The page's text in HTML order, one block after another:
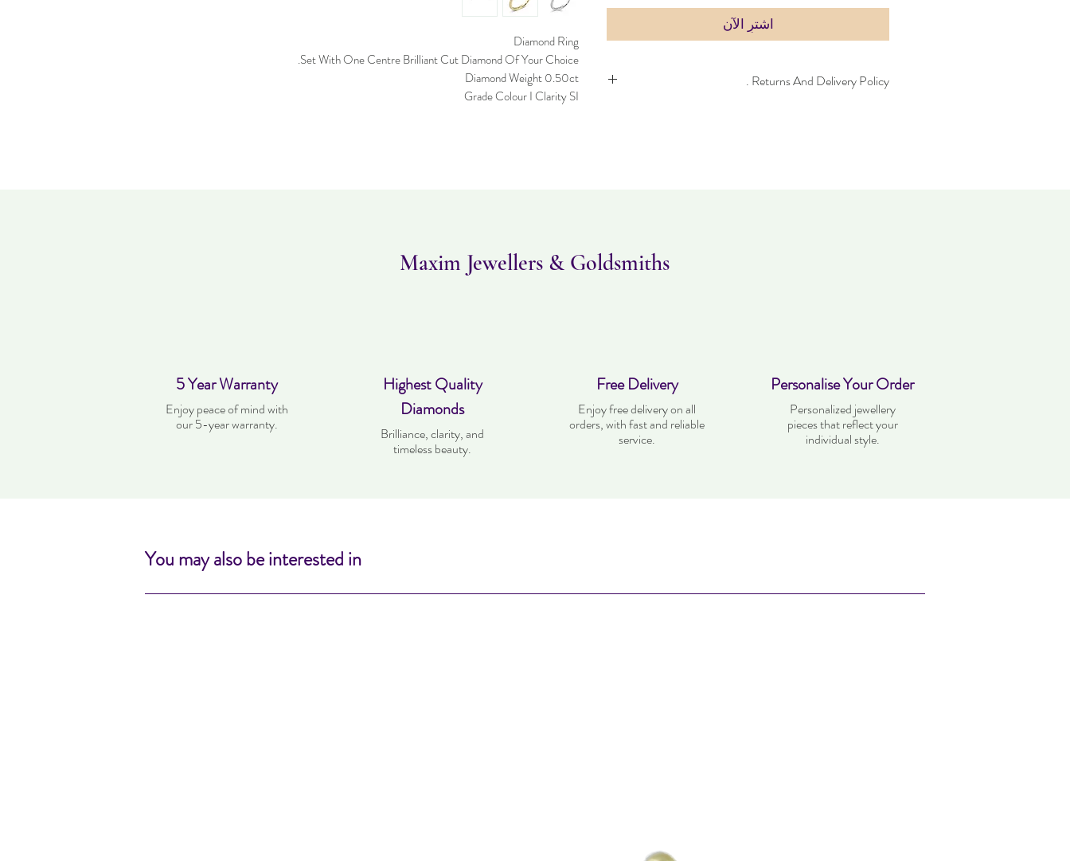
Diamond Ring
Set With One Centre Brilliant Cut Diamond Of Your Choice.
Diamond Weight 0.50ct
Grade Colour I Clarity SI
اشترِ الآن
Returns And Delivery Policy .
Maxim Jewellers & Goldsmiths
5 Year Warranty
Enjoy peace of mind with
our 5-year warranty.
Highest Quality
Diamonds
Brilliance, clarity, and
timeless beauty.
Free Delivery
Enjoy free delivery on all
orders, with fast and reliable
service.
Personalise Your Order
Personalized jewellery
pieces that reflect your
individual style.
You may also be interested in